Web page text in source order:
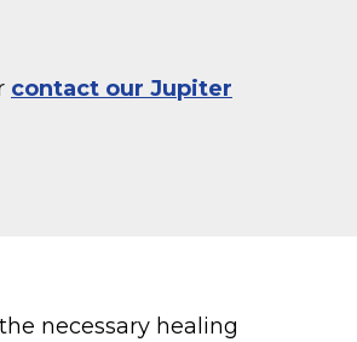
contact our Jupiter
necessary healing